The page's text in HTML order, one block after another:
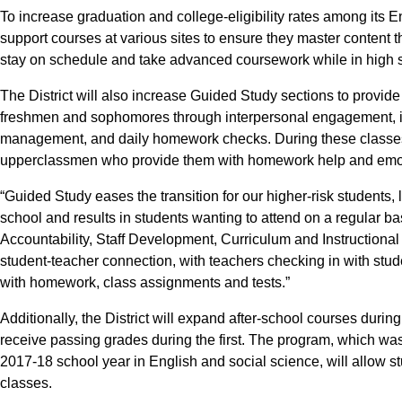
To increase graduation and college-eligibility rates among its
support courses at various sites to ensure they master content
stay on schedule and take advanced coursework while in high
The District will also increase Guided Study sections to
freshmen and sophomores through interpersonal
management, and daily homework checks. During these
upperclassmen who provide them with homework help and
“Guided Study eases the transition for our higher-risk
school and results in students wanting to attend on a regular
Accountability, Staff Development, Curriculum and
student-teacher connection, with teachers checking in with
with homework, class assignments and tests.”
Additionally, the District will expand after-school courses
receive passing grades during the first. The program, which
2017-18 school year in English and social science, will allow
classes.